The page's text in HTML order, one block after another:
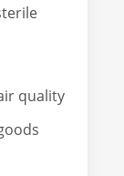
quality